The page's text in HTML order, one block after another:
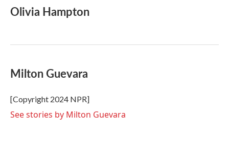
e
b
k
t
t
k
e
n
i
l
Olivia Hampton
Milton Guevara
[Copyright 2024 NPR]
See stories by Milton Guevara